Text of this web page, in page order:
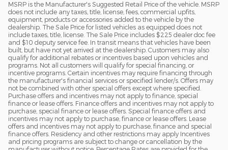
MSRP is the Manufacturer's Suggested Retail Price of the vehicle. MSRP
does not include any taxes, title, license, fees, commercial upfits,
equipment, products or accessories added to the vehicle by the
dealership. The Sale Price for listed vehicles as equipped does not
include taxes, title, license. The Sale Price includes $225 dealer doc fee
and $10 deputy service fee. In transit means that vehicles have been
built, but have not yet arrived at the dealership. Customers may also
qualify for additional rebates or incentives based upon vehicles and
programs. Not all customers will qualify for special financing, or
incentive programs. Certain incentives may require financing through
the manufacturer's financial services or specified lender/s. Offers may
not be combined with other special offers except where specified.
Purchase offers and incentives may not apply to finance, special
finance or lease offers. Finance offers and incentives may not apply to
purchase, special finance or lease offers. Special finance offers and
incentives may not apply to purchase, finance or lease offers. Lease
offers and incentives may not apply to purchase, finance and special
finance offers. Residency and other restrictions may apply Incentives
and pricing programs are subject to change or cancellation by the